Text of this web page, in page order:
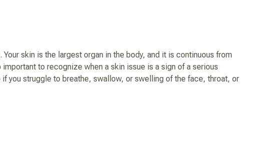
skin is the largest organ in the body, and it is continuous from
to recognize when a skin issue is a sign of a serious
you struggle to breathe, swallow, or swelling of the face, throat, or